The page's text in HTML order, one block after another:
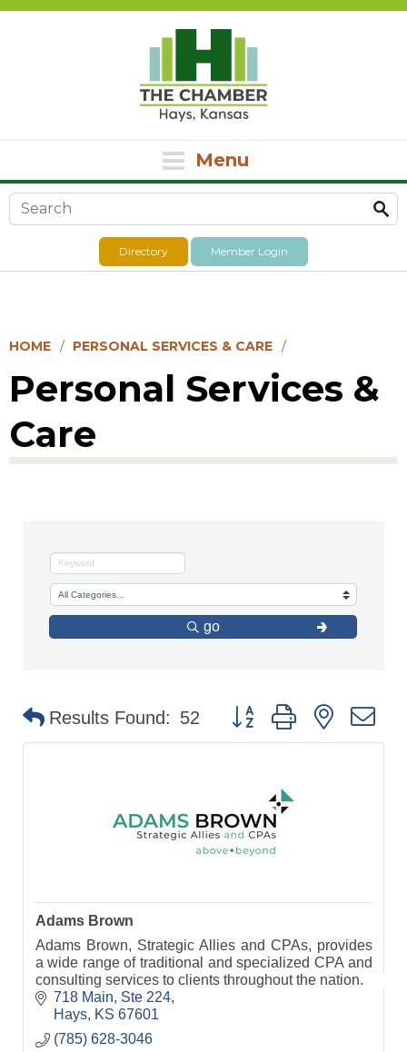
Menu
Search form
Directory Member Login
HOME PERSONAL SERVICES & CARE
Personal Services &
Care
go
Results Found: 52 Button group with nested
Adams Brown
Adams Brown, Strategic Allies and CPAs, provides
a wide range of traditional and specialized CPA and
consulting services to clients throughout the nation.
718 Main, Ste 224
Hays
KS 67601
(785) 628-3046